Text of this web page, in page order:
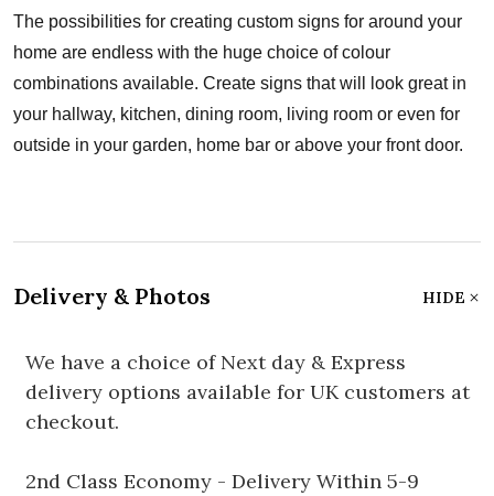
The possibilities for creating custom signs for around your
home are endless with the huge choice of colour
combinations available. Create signs that will look great in
your hallway, kitchen, dining room, living room or even for
outside in your garden, home bar or above your front door.
Delivery & Photos HIDE
We have a choice of Next day & Express
delivery options available for UK customers at
checkout.
2nd Class Economy - Delivery Within 5-9